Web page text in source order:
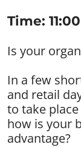
Time:
Is your
In a few
and retail
to take
how is your
advantage?